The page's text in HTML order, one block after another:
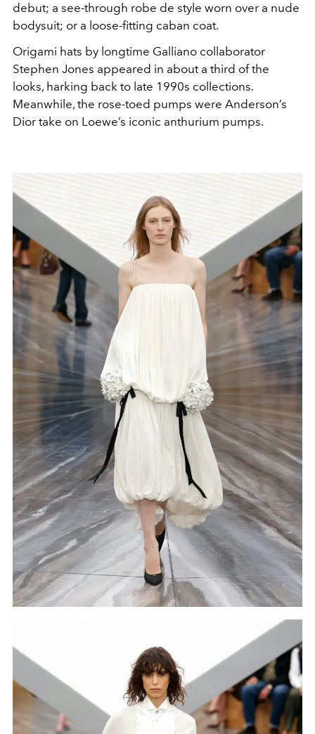
debut; a see-through robe de style worn over a nude
bodysuit; or a loose-fitting caban coat.
Origami hats by longtime Galliano collaborator
Stephen Jones appeared in about a third of the
looks, harking back to late 1990s collections.
Meanwhile, the rose-toed pumps were Anderson’s
Dior take on Loewe’s iconic anthurium pumps.